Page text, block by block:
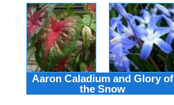
Aaron Caladium and Glory of
the Snow